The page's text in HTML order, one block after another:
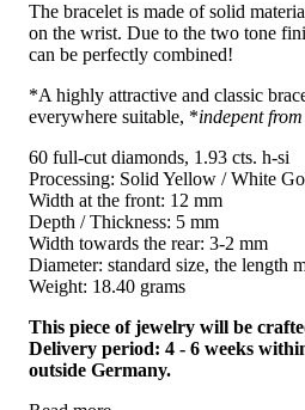
The bracelet is made of solid
on the wrist. Due to the two tone
can be perfectly combined!
*A highly attractive and classic
everywhere suitable, *indepent
60 full-cut diamonds, 1.93 cts. h-si
Processing: Solid Yellow / White
Width at the front: 12 mm
Depth / Thickness: 5 mm
Width towards the rear: 3-2 mm
Diameter: standard size, the length
Weight: 18.40 grams
This piece of jewelry will be
Delivery period: 4 - 6 weeks
outside Germany.